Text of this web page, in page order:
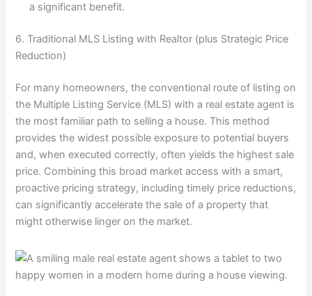
a significant benefit.
6. Traditional MLS Listing with Realtor (plus Strategic Price
Reduction)
For many homeowners, the conventional route of listing on
the Multiple Listing Service (MLS) with a real estate agent is
the most familiar path to selling a house. This method
provides the widest possible exposure to potential buyers
and, when executed correctly, often yields the highest sale
price. Combining this broad market access with a smart,
proactive pricing strategy, including timely price reductions,
can significantly accelerate the sale of a property that
might otherwise linger on the market.